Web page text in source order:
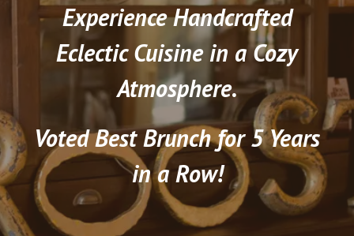
Experience Handcrafted
Eclectic Cuisine in a Cozy
Atmosphere.
Voted Best Brunch for 5 Years
in a Row!